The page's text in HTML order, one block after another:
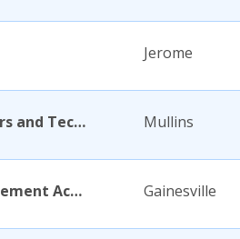
Jerome
Academy for Careers and Technology Mullins
Academy for Five Element Acupuncture Gainesville